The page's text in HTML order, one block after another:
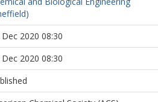
Dec 2020 08:30
Dec 2020 08:30